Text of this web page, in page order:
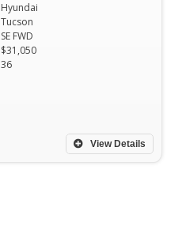
Hyundai
Tucson
SE FWD
$31,050
36
View Details